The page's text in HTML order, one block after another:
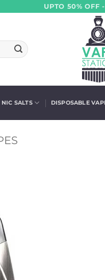
UPTO 50% OFF
NIC SALTS DISPOSABLE